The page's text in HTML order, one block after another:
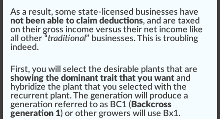
As a result, some state-licensed businesses have
not been able to claim deductions, and are taxed
on their gross income versus their net income like
all other “traditional” businesses. This is troubling
indeed.
First, you will select the desirable plants that are
showing the dominant trait that you want and
hybridize the plant that you selected with the
recurrent plant. The generation will produce a
generation referred to as BC1 ( Backcross
generation 1) or other growers will use Bx1.